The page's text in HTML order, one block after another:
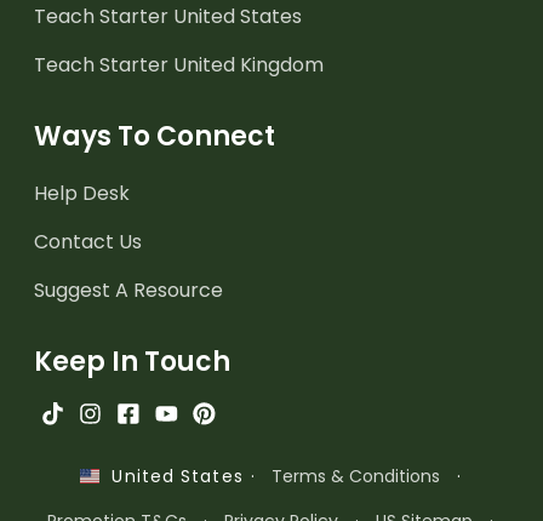
Teach Starter United States
Teach Starter United Kingdom
Ways To Connect
Help Desk
Contact Us
Suggest A Resource
Keep In Touch
United States · Terms & Conditions
·